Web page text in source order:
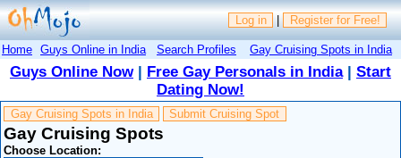
Log in | Register for Free!
Home Guys Online in India Search Profiles Gay Cruising Spots in India
Guys Online Now| Free Gay Personals in India| Start
Dating Now!
Gay Cruising Spots in India Submit Cruising Spot
Gay Cruising Spots
Choose Location: